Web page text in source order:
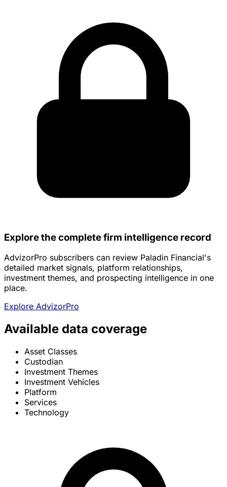
Explore the complete firm intelligence record
AdvizorPro subscribers can review Paladin Financial's
detailed market signals, platform relationships,
investment themes, and prospecting intelligence in one
place.
Explore AdvizorPro
Available data coverage
Asset Classes
Custodian
Investment Themes
Investment Vehicles
Platform
Services
Technology